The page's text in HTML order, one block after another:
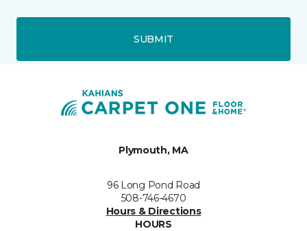
SUBMIT
Plymouth, MA
96 Long Pond Road
508-746-4670
Hours & Directions
HOURS